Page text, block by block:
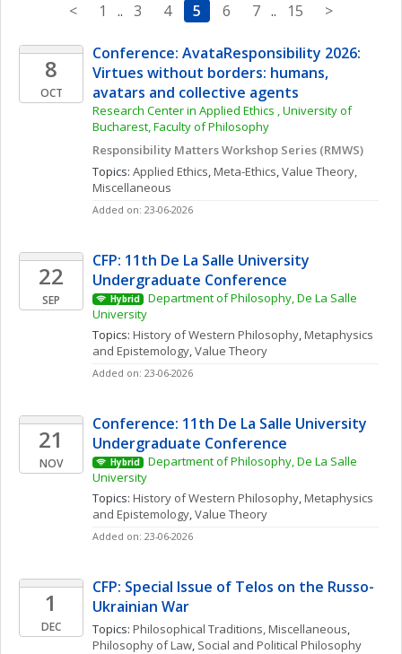
< 1 .. 3 4 5 6 7 .. 15 >
8
OCT
Conference: AvataResponsibility 2026:
Virtues without borders: humans,
avatars and collective agents
Research Center in Applied Ethics , University of
Bucharest, Faculty of Philosophy
Responsibility Matters Workshop Series (RMWS)
Topics: Applied Ethics, Meta-Ethics, Value Theory,
Miscellaneous
Added on: 23-06-2026
22
SEP
CFP: 11th De La Salle University
Undergraduate Conference
Hybrid
Department of Philosophy, De La Salle
University
Topics: History of Western Philosophy, Metaphysics
and Epistemology, Value Theory
Added on: 23-06-2026
21
NOV
Conference: 11th De La Salle University
Undergraduate Conference
Hybrid
Department of Philosophy, De La Salle
University
Topics: History of Western Philosophy, Metaphysics
and Epistemology, Value Theory
Added on: 23-06-2026
1
DEC
CFP: Special Issue of Telos on the Russo-
Ukrainian War
Topics: Philosophical Traditions, Miscellaneous
Philosophy of Law, Social and Political Philosophy